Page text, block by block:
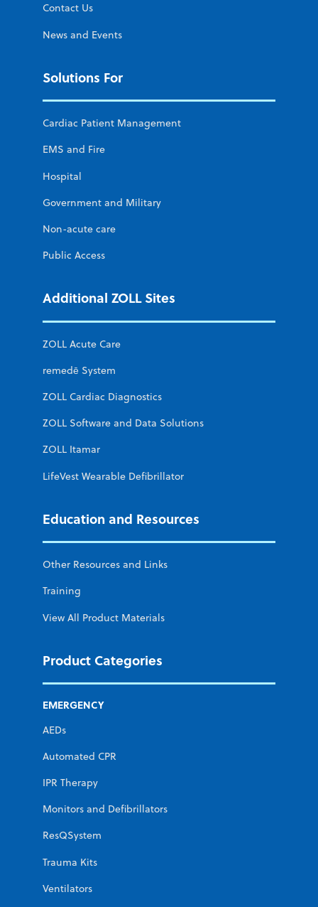
Contact Us
News and Events
Solutions For
Cardiac Patient Management
EMS and Fire
Hospital
Government and Military
Non-acute care
Public Access
Additional ZOLL Sites
ZOLL Acute Care
remedē System
ZOLL Cardiac Diagnostics
ZOLL Software and Data Solutions
ZOLL Itamar
LifeVest Wearable Defibrillator
Education and Resources
Other Resources and Links
Training
View All Product Materials
Product Categories
EMERGENCY
AEDs
Automated CPR
IPR Therapy
Monitors and Defibrillators
ResQSystem
Trauma Kits
Ventilators